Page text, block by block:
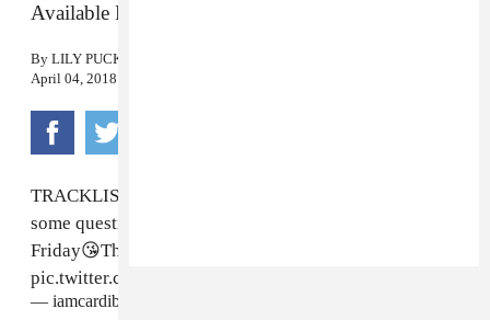
Available Friday.
By LILY PUCKETT
April 04, 2018
TRACKLIST !I have some surprises;)I know you have
some question:Don’t ask me and just find out on
Friday😘Thank you ❤️INVASION OF PRIVACY
pic.twitter.com/zxb7j5xPqU
— iamcardib (@iamcardib)